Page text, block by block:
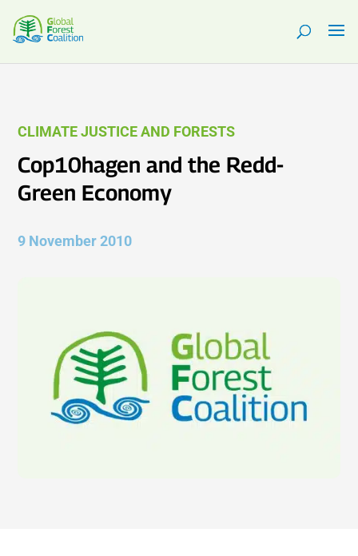
CLIMATE JUSTICE AND FORESTS
Cop10hagen and the Redd-
Green Economy
9 November 2010